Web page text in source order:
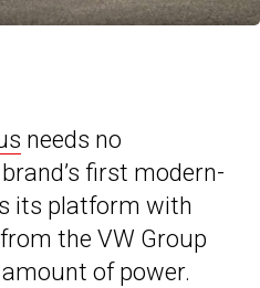
needs no
first modern-
its platform with
the VW Group
of power.